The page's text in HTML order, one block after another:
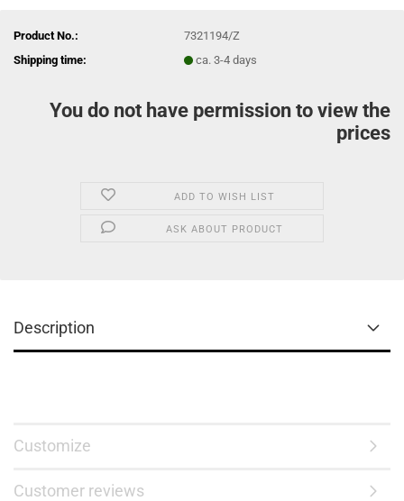
Product No.:
7321194/Z
Shipping time:
ca. 3-4 days
You do not have permission to view the
prices
ADD TO WISH LIST
ASK ABOUT PRODUCT
Description
Customize
Customer reviews